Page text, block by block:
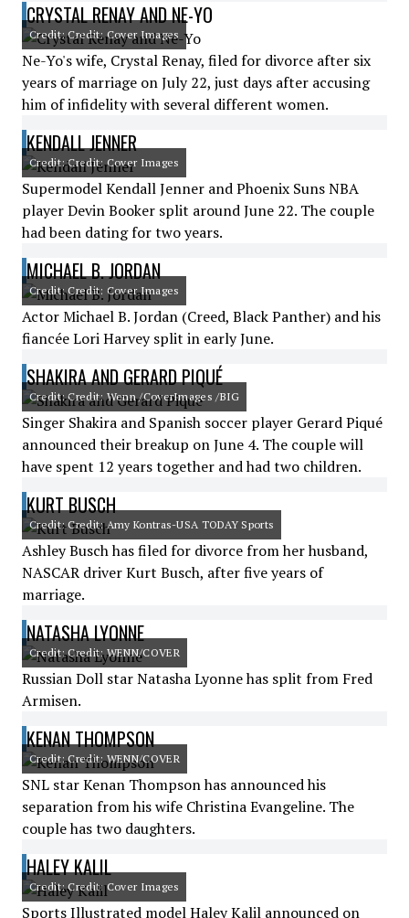
CRYSTAL RENAY AND NE-YO
Credit: Credit: Cover Images
Ne-Yo's wife, Crystal Renay, filed for divorce after six
years of marriage on July 22, just days after accusing
him of infidelity with several different women.
KENDALL JENNER
Credit: Credit: Cover Images
Supermodel Kendall Jenner and Phoenix Suns NBA
player Devin Booker split around June 22. The couple
had been dating for two years.
MICHAEL B. JORDAN
Credit: Credit: Cover Images
Actor Michael B. Jordan (Creed, Black Panther) and his
fiancée Lori Harvey split in early June.
SHAKIRA AND GERARD PIQUÉ
Credit: Credit: Wenn /CoverImages /BIG
Singer Shakira and Spanish soccer player Gerard Piqué
announced their breakup on June 4. The couple will
have spent 12 years together and had two children.
KURT BUSCH
Credit: Credit: Amy Kontras-USA TODAY Sports
Ashley Busch has filed for divorce from her husband,
NASCAR driver Kurt Busch, after five years of
marriage.
NATASHA LYONNE
Credit: Credit: WENN/COVER
Russian Doll star Natasha Lyonne has split from Fred
Armisen.
KENAN THOMPSON
Credit: Credit: WENN/COVER
SNL star Kenan Thompson has announced his
separation from his wife Christina Evangeline. The
couple has two daughters.
HALEY KALIL
Credit: Credit: Cover Images
Sports Illustrated model Haley Kalil announced on